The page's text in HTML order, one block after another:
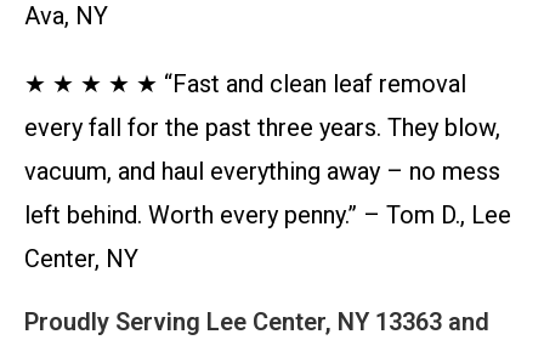
Ava, NY
★ ★ ★ ★ ★ “Fast and clean leaf removal
every fall for the past three years. They blow,
vacuum, and haul everything away – no mess
left behind. Worth every penny.” – Tom D., Lee
Center, NY
Proudly Serving Lee Center, NY 13363 and